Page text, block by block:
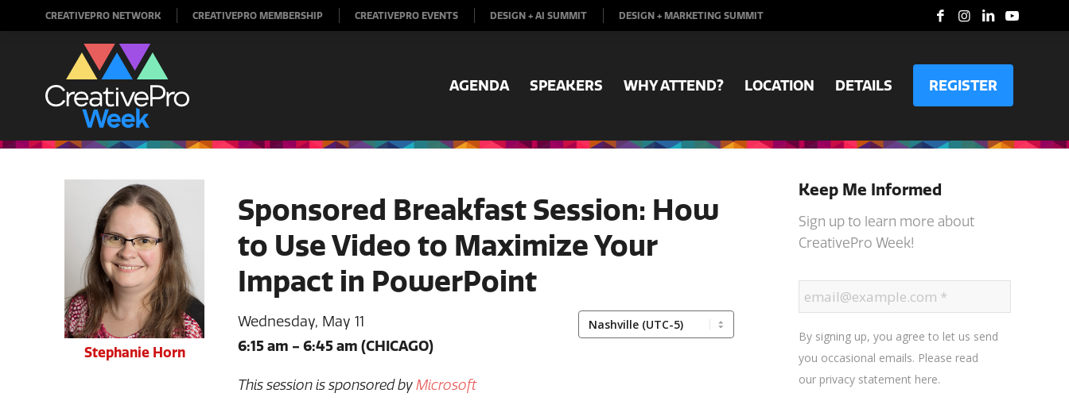
CREATIVEPRO NETWORK CREATIVEPRO MEMBERSHIP CREATIVEPRO EVENTS DESIGN + AI SUMMIT DESIGN + MARKETING SUMMIT
AGENDA SPEAKERS WHY ATTEND? LOCATION DETAILS REGISTER
Stephanie Horn
Sponsored Breakfast Session: How
to Use Video to Maximize Your
Impact in PowerPoint
Wednesday, May 11
6:15 am - 6:45 am (CHICAGO)
This session is sponsored byMicrosoft
Keep Me Informed
Sign up to learn more about
CreativePro Week!
By signing up, you agree to let us send
you occasional emails. Please read
our privacy statement here.